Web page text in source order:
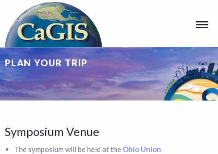
PLAN YOUR TRIP
Symposium Venue
The symposium will be held at the Ohio Union